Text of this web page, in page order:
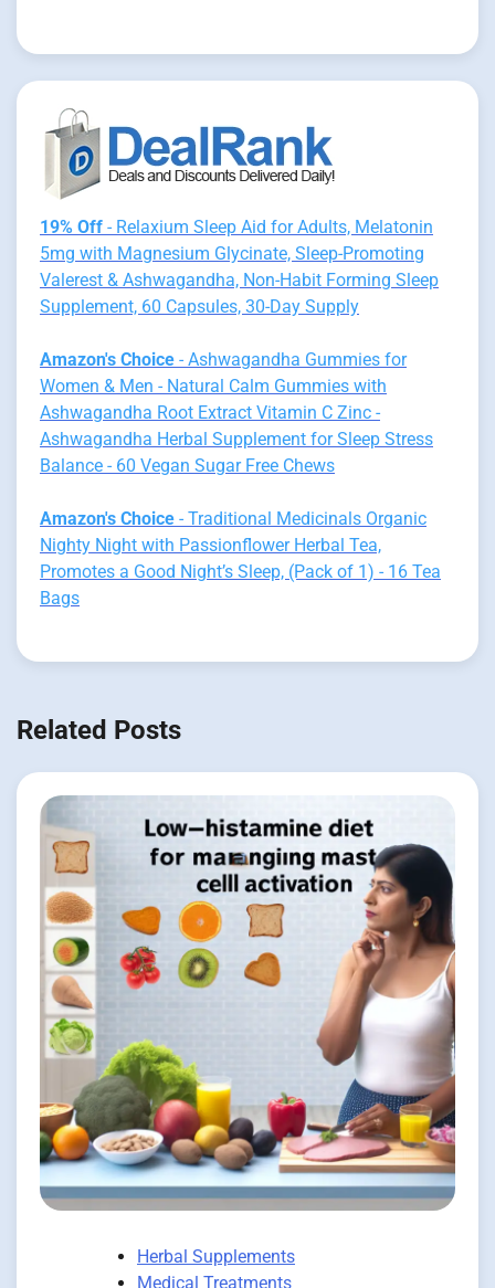
19% Off - Relaxium Sleep Aid for Adults, Melatonin
5mg with Magnesium Glycinate, Sleep-Promoting
Valerest & Ashwagandha, Non-Habit Forming Sleep
Supplement, 60 Capsules, 30-Day Supply
Amazon's Choice - Ashwagandha Gummies for
Women & Men - Natural Calm Gummies with
Ashwagandha Root Extract Vitamin C Zinc -
Ashwagandha Herbal Supplement for Sleep Stress
Balance - 60 Vegan Sugar Free Chews
Amazon's Choice - Traditional Medicinals Organic
Nighty Night with Passionflower Herbal Tea,
Promotes a Good Night’s Sleep, (Pack of 1) - 16 Tea
Bags
Related Posts
Herbal Supplements
Medical Treatments